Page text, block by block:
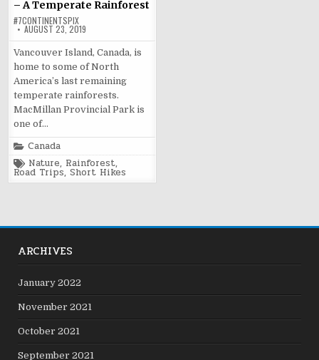
– A Temperate Rainforest
#7CONTINENTSPIX
AUGUST 23, 2019
Vancouver Island, Canada, is
home to some of North
America’s last remaining
temperate rainforests.
MacMillan Provincial Park is
one of…
Posted
in
Canada
Tagged
Nature, Rainforest,
Road Trips,Short Hikes
ARCHIVES
January 2022
November 2021
October 2021
September 2021